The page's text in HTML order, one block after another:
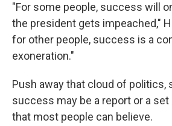
"For some people, success will
the president gets impeached,"
for other people, success is a
exoneration."
Push away that cloud of politics,
success may be a report or a
that most people can believe.